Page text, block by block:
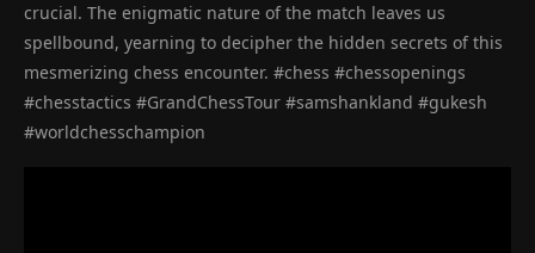
crucial. The enigmatic nature of the match leaves us
spellbound, yearning to decipher the hidden secrets of this
mesmerizing chess encounter. #chess #chessopenings
#chesstactics #GrandChessTour #samshankland #gukesh
#worldchesschampion